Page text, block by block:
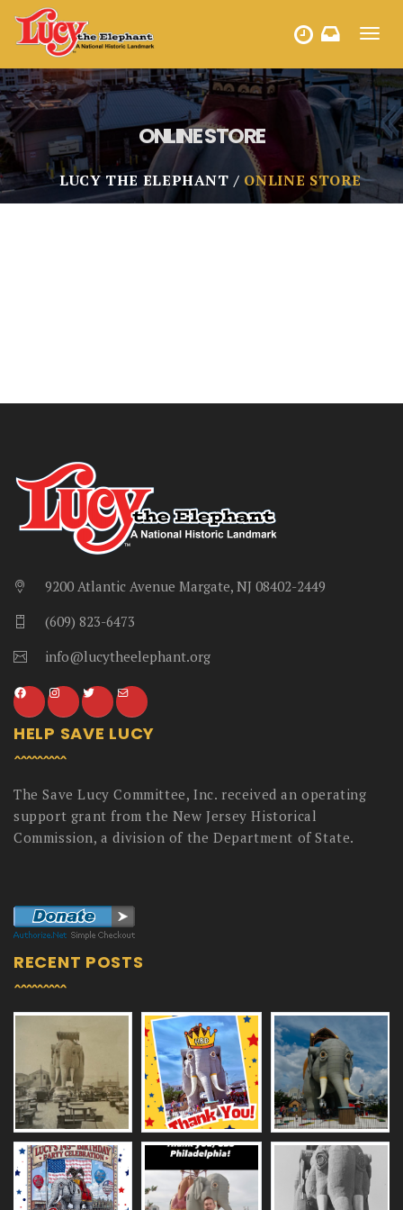
ONLINE STORE
LUCY THE ELEPHANT ONLINE STORE
9200 Atlantic Avenue Margate, NJ 08402-2449
(609) 823-6473
info@lucytheelephant.org
HELP SAVE LUCY
The Save Lucy Committee, Inc. received an operating
support grant from the New Jersey Historical
Commission, a division of the Department of State.
RECENT POSTS